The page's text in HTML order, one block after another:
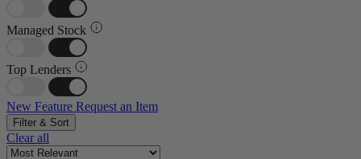
Managed Stock
Top Lenders
New Feature Request an Item
Filter & Sort
Clear all